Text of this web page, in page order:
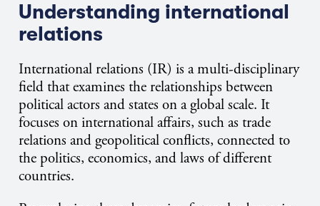
Understanding international
relations
International relations (IR) is a multi-disciplinary
field that examines the relationships between
political actors and states on a global scale. It
focuses on international affairs, such as trade
relations and geopolitical conflicts, connected to
the politics, economics, and laws of different
countries.